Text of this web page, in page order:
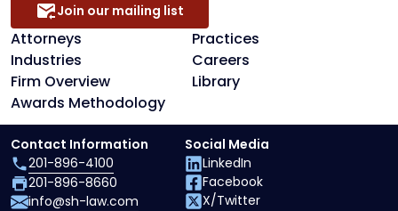
Attorneys
Practices
Industries
Careers
Firm Overview
Library
Awards Methodology
Join our mailing list
Contact Information
201-896-4100
201-896-8660
info@sh-law.com
Social Media
LinkedIn
Facebook
X/Twitter